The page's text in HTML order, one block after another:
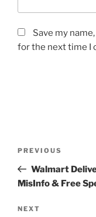
Save my
for the next time I
Previous
Post
PREVIOUS
Walmart
MisInfo & Free
Next
NEXT